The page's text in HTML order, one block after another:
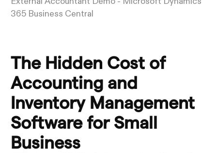
365 Business Central
The Hidden Cost of
Accounting and
Inventory Management
Software for Small
Business